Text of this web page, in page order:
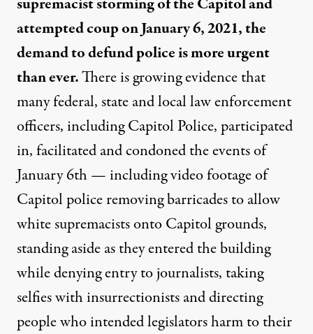
attempted coup on January 6, 2021, the
demand to defund police is more urgent
than ever.There is growing evidence that
many federal, state and local law enforcement
officers, including Capitol Police, participated
in, facilitated and condoned the events of
January 6th — including video footage of
Capitol police removing barricades to allow
white supremacists onto Capitol grounds,
standing aside as they entered the building
while denying entry to journalists, taking
selfies with insurrectionists and directing
people who intended legislators harm to their